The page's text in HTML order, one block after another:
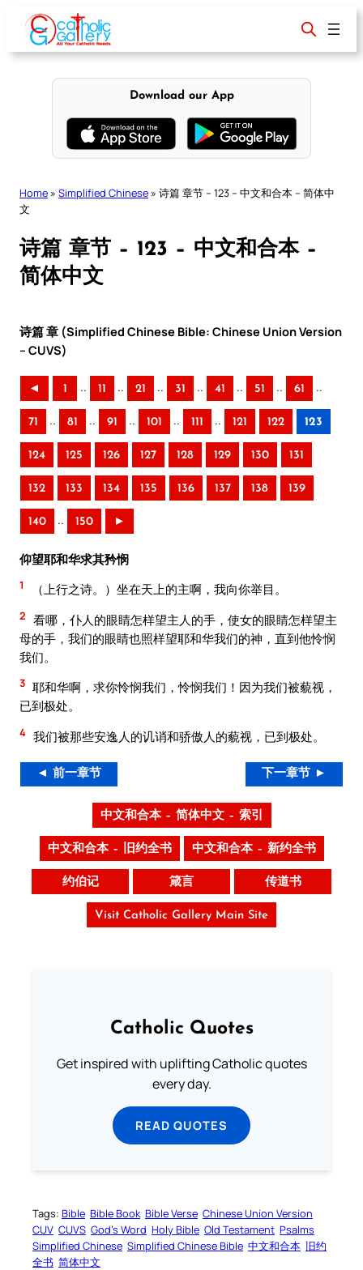
content
Download our App
Home » Simplified Chinese » 诗篇 章节 – 123 – 中文和合本 – 简体中
文
诗篇 章节 – 123 – 中文和合本 –
简体中文
诗篇 章 (Simplified Chinese Bible: Chinese Union Version
– CUVS)
◄ 1 .. 11 .. 21 .. 31 .. 41 .. 51 .. 61 ..
71 .. 81 .. 91 .. 101 .. 111 .. 121 122 123
124 125 126 127 128 129 130 131
132 133 134 135 136 137 138 139
140 .. 150 ►
仰望耶和华求其矜悯
1 （上行之诗。）坐在天上的主啊，我向你举目。
2 看哪，仆人的眼睛怎样望主人的手，使女的眼睛怎样望主
母的手，我们的眼睛也照样望耶和华我们的神，直到他怜悯
我们。
3 耶和华啊，求你怜悯我们，怜悯我们！因为我们被藐视，
已到极处。
4 我们被那些安逸人的讥诮和骄傲人的藐视，已到极处。
◄ 前一章节 下一章节 ►
中文和合本 – 简体中文 – 索引
中文和合本 – 旧约全书 中文和合本 – 新约全书
约伯记 箴言 传道书
Visit Catholic Gallery Main Site
Catholic Quotes
Get inspired with uplifting Catholic quotes
every day.
READ QUOTES
Tags: Bible Bible Book Bible Verse Chinese Union Version
CUV CUVS God’s Word Holy Bible Old Testament Psalms
Simplified Chinese Simplified Chinese Bible 中文和合本 旧约
全书 简体中文